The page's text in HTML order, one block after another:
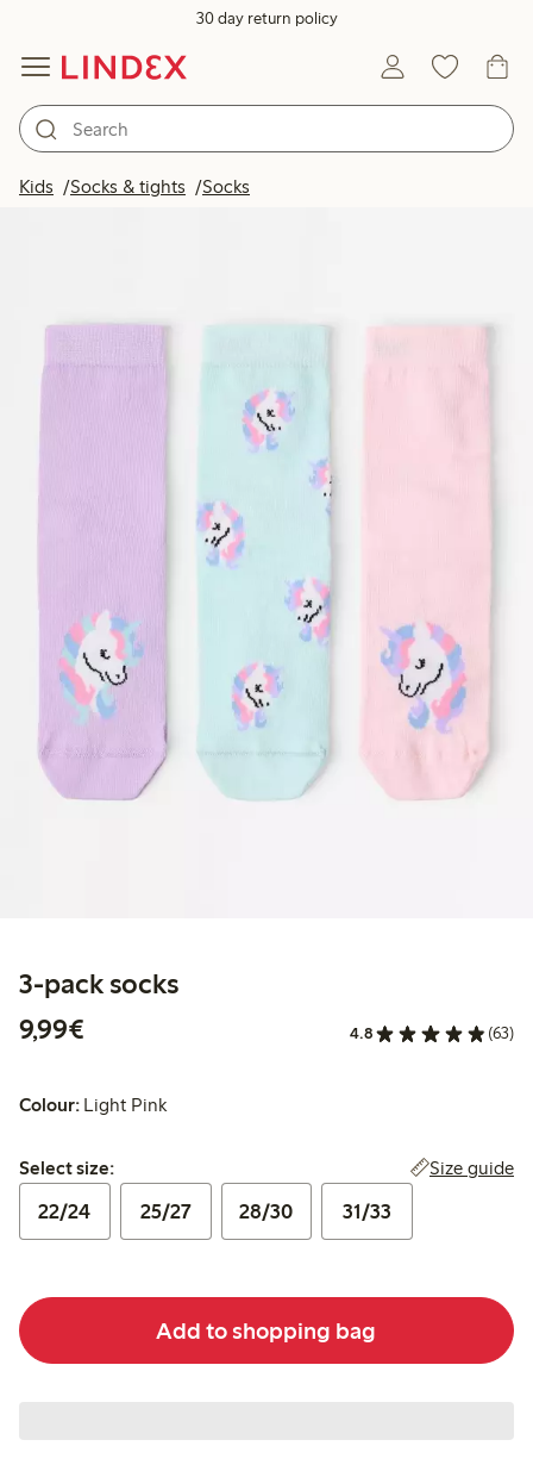
30 day return policy
Kids Socks & tights Socks
3-pack socks
9,99€
4.8 (63)
Colour: Light Pink
Select size:
Select size: Size guide
22/24 25/27 28/30 31/33
Add to shopping bag